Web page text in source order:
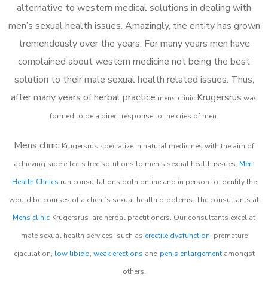
alternative to western medical solutions in dealing with
men’s sexual health issues. Amazingly, the entity has grown
tremendously over the years. For many years men have
complained about western medicine not being the best
solution to their male sexual health related issues. Thus,
after many years of herbal practice mens clinic Krugersrus was
formed to be a direct response to the cries of men.
Mens clinic Krugersrus specialize in natural medicines with the aim of
achieving side effects free solutions to men’s sexual health issues. Men
Health Clinics run consultations both online and in person to identify the
would be courses of a client’s sexual health problems. The consultants at
Mens clinic Krugersrus are herbal practitioners. Our consultants excel at
male sexual health services, such as erectile dysfunction, premature
ejaculation, low libido, weak erections and penis enlargementamongst
others.